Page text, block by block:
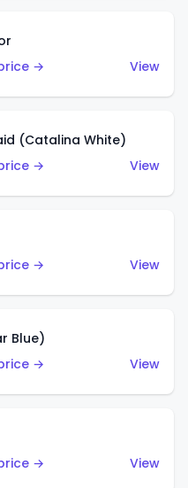
→
View
(Catalina White)
→
View
→
View
Blue)
→
View
→
View